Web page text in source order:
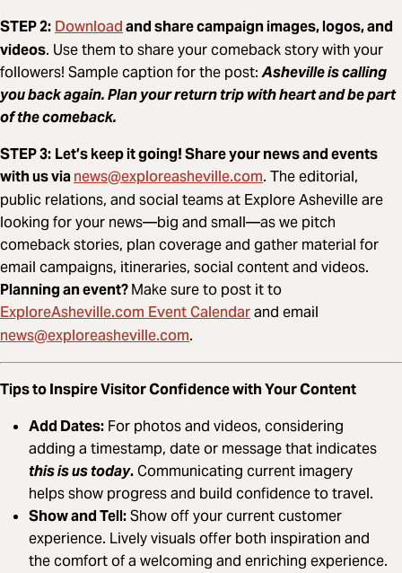
STEP 2:Downloadand share campaign images, logos, and
videos. Use them to share your comeback story with your
followers! Sample caption for the post:Asheville is calling
you back again. Plan your return trip with heart and be part
of the comeback.
STEP 3: Let’s keep it going! Share your news and events
with us vianews@exploreasheville.com. The editorial,
public relations, and social teams at Explore Asheville are
looking for your news—big and small—as we pitch
comeback stories, plan coverage and gather material for
email campaigns, itineraries, social content and videos.
Planning an event?Make sure to post it to
ExploreAsheville.com Event Calendarand email
news@exploreasheville.com.
Tips to Inspire Visitor Confidence with Your Content
Add Dates: For photos and videos, considering
adding a timestamp, date or message that indicates
this is us today.Communicating current imagery
helps show progress and build confidence to travel.
Show and Tell:Show off your current customer
experience. Lively visuals offer both inspiration and
the comfort of a welcoming and enriching experience.